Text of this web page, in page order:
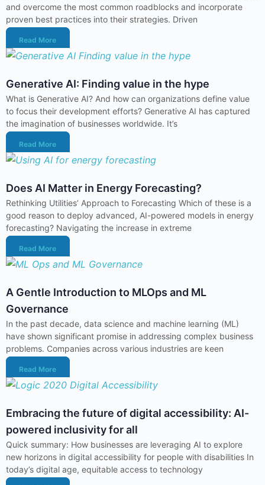
and overcome the most common roadblocks and incorporate
proven best practices into their strategies. Driven
Read More
Generative AI: Finding value in the hype
What is Generative AI? And how can organizations define value
to focus their development efforts? Generative AI has captured
the imagination of businesses worldwide. It’s
Read More
Does AI Matter in Energy Forecasting?
Rethinking Utilities’ Approach to Forecasting Which of these is a
good reason to deploy advanced, AI-powered models in energy
forecasting? Navigating the increase in extreme
Read More
A Gentle Introduction to MLOps and ML
Governance
In the past decade, data science and machine learning (ML)
have shown significant promise in addressing complex business
problems. Companies across various industries are keen
Read More
Embracing the future of digital accessibility: AI-
powered inclusivity for all
Quick summary: How businesses are leveraging AI to explore
new horizons in digital accessibility for people with disabilities In
today’s digital age, equitable access to technology